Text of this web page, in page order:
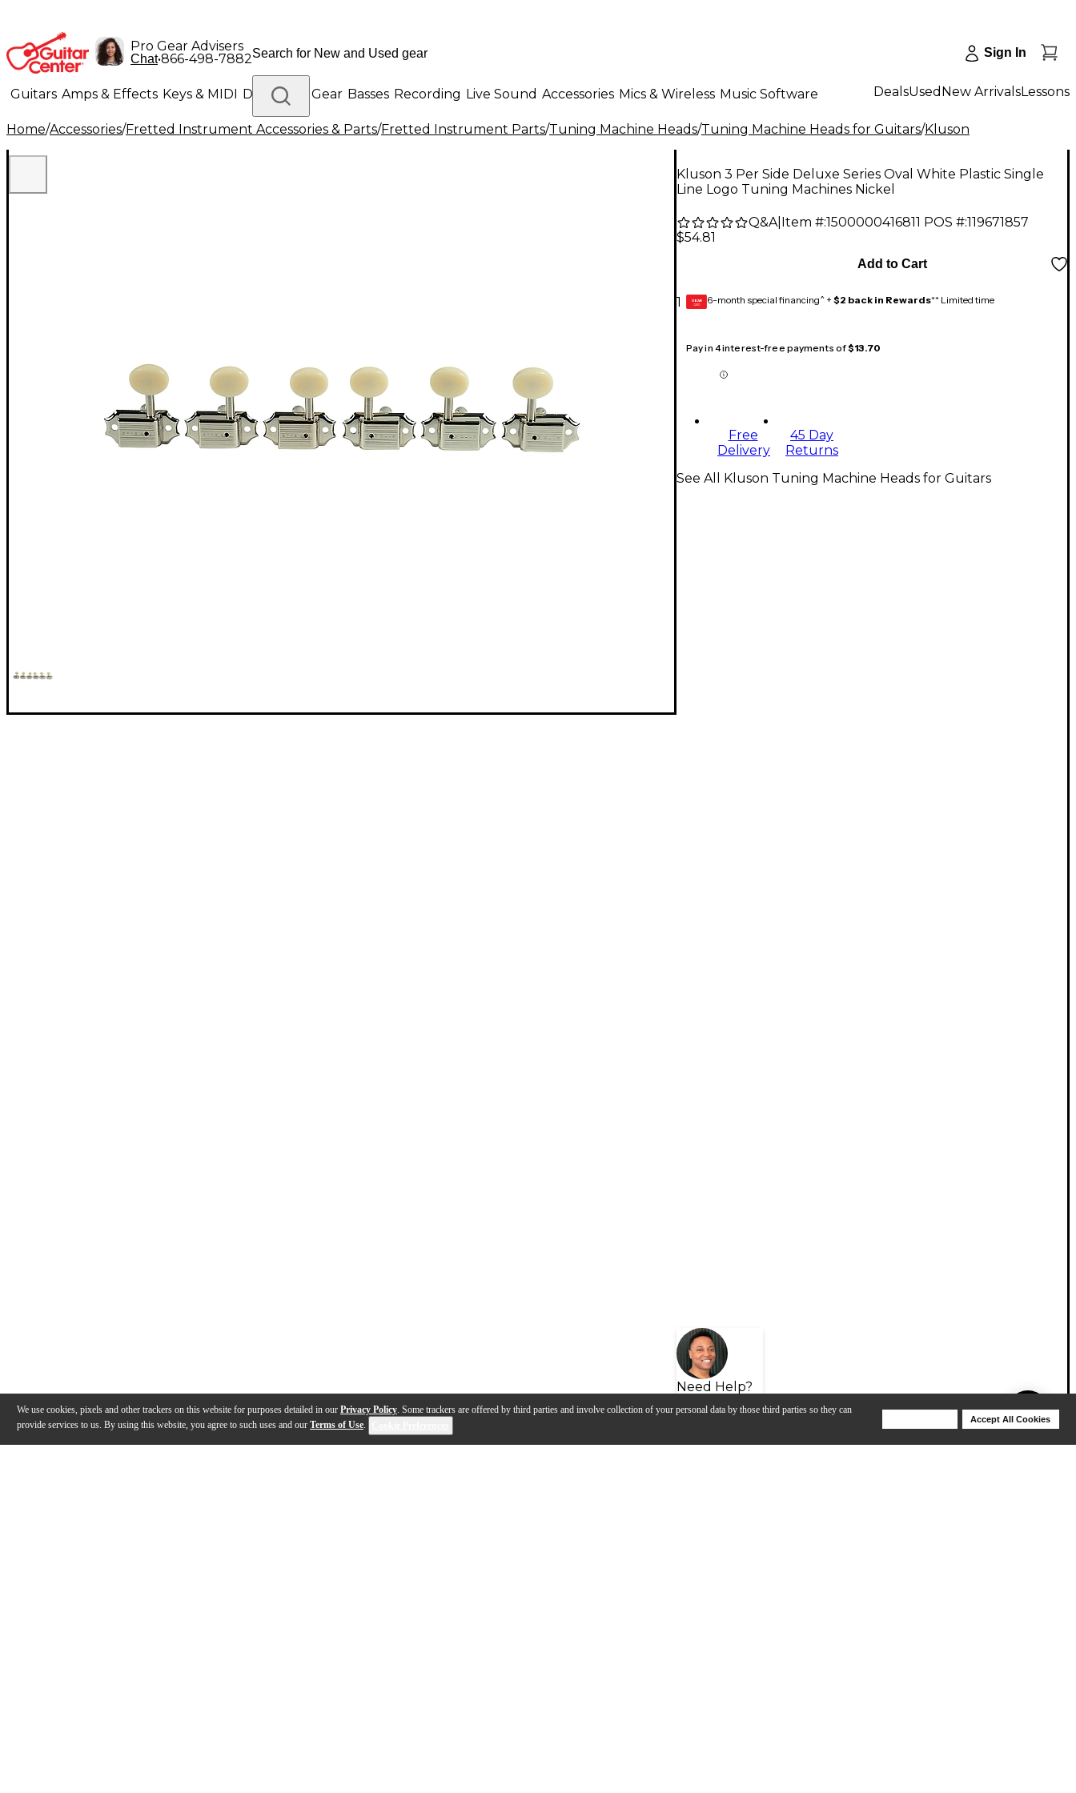
We use cookies, pixels and other trackers on this website for purposes detailed in our Privacy Policy. Some trackers are offered by third parties and involve collection of your personal data by those third parties so they can
provide services to us. By using this website, you agree to such uses and our Terms of Use.
Accept All Cookies
Pro Gear Advisers
Chat•866-498-7882 Sign In
Guitars Amps & Effects Keys & MIDI Drums DJ Gear Basses Recording Live Sound Accessories Mics & Wireless Music Software
Lighting Band & Orchestra Platinum Gear
DealsUsed New ArrivalsLessons
Home/Accessories/Fretted Instrument Accessories & Parts/Fretted Instrument Parts/Tuning Machine Heads/Tuning Machine Heads for Guitars/Kluson
Kluson 3 Per Side Deluxe Series Oval White Plastic Single
Line Logo Tuning Machines Nickel
Q&A| Item #:1500000416811 POS #:119671857
$54.81
1
Add to Cart
GEAR
CARD 6-month special financing^ + $2 back in Rewards** Limited time
Pay in 4 interest-free payments of$13.70
Free
Delivery
45 Day
Returns
Need Help?
See All Kluson Tuning Machine Heads for Guitars